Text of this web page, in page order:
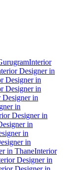
Interior
Designer in
Designer in
Designer in
Designer in
in
Designer in
in
in
in
in ThaneInterior
Designer in